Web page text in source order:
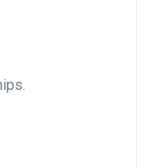
San Miguel XVI